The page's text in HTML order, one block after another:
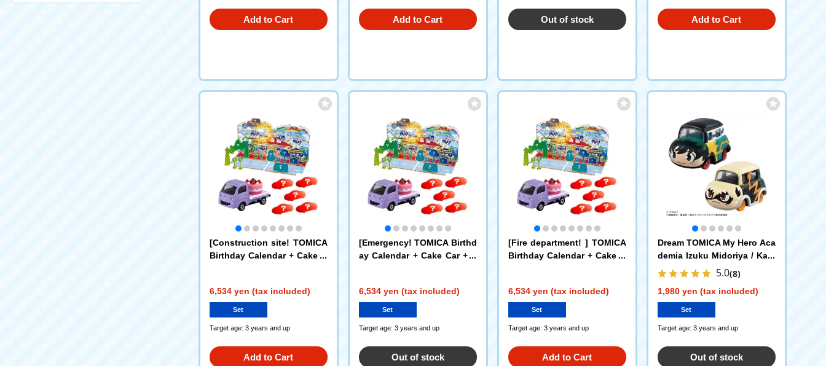
Add to Cart Add to Cart Out of stock Add to Cart
[Construction site! TOMICA
Birthday Calendar + Cake C
6,534 yen (tax included)
Set
Target age: 3 years and up
Add to Cart
[Emergency! TOMICA Birthd
ay Calendar + Cake Car + A
6,534 yen (tax included)
Set
Target age: 3 years and up
Out of stock
[Fire department! ] TOMICA
Birthday Calendar + Cake C
6,534 yen (tax included)
Set
Target age: 3 years and up
Add to Cart
Dream TOMICA My Hero Aca
demia Izuku Midoriya / Kats
uki Bakugo 2-piece set
5.0(8)
1,980 yen (tax included)
Set
Target age: 3 years and up
Out of stock